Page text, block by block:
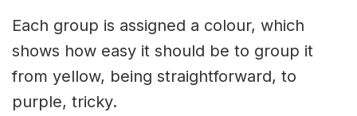
Each group is assigned a colour, which
shows how easy it should be to group it
from yellow, being straightforward, to
purple, tricky.